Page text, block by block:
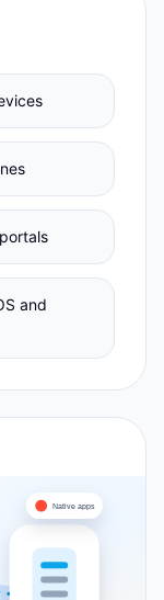
and
Native apps